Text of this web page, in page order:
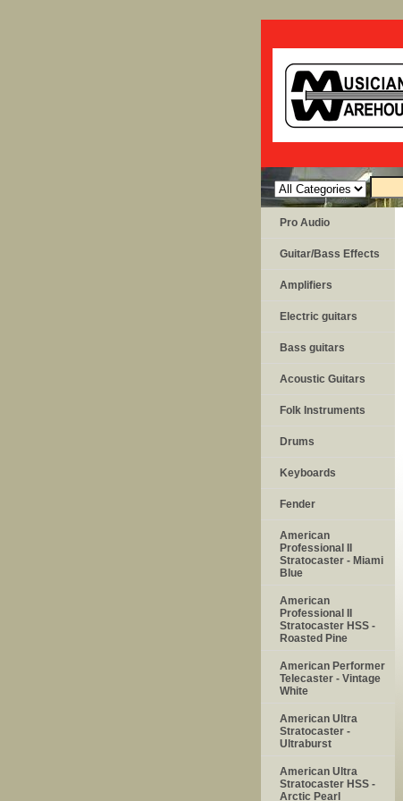
Pro Audio
Guitar/Bass Effects
Amplifiers
Electric guitars
Bass guitars
Acoustic Guitars
Folk Instruments
Drums
Keyboards
Fender
American
Professional II
Stratocaster - Miami
Blue
American
Professional II
Stratocaster HSS -
Roasted Pine
American Performer
Telecaster - Vintage
White
American Ultra
Stratocaster -
Ultraburst
American Ultra
Stratocaster HSS -
Arctic Pearl